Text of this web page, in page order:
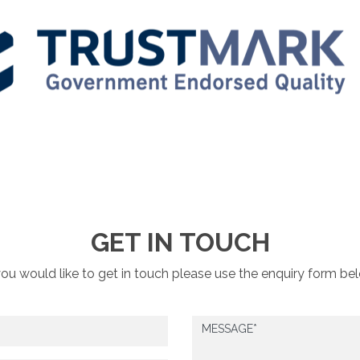
GET IN TOUCH
would like to get in touch please use the enquiry form